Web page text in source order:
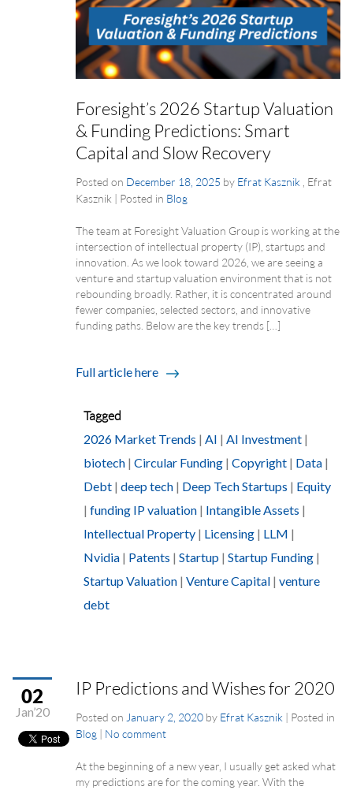
Foresight’s 2026 Startup Valuation
& Funding Predictions: Smart
Capital and Slow Recovery
Posted on December 18, 2025 by Efrat Kasznik
, Efrat
Kasznik | Posted in Blog
The team at Foresight Valuation Group is working at the
intersection of intellectual property (IP), startups and
innovation. As we look toward 2026, we are seeing a
venture and startup valuation environment that is not
rebounding broadly. Rather, it is concentrated around
fewer companies, selected sectors, and innovative
funding paths. Below are the key trends […]
Full article here
Tagged
2026 Market Trends | AI | AI Investment |
biotech | Circular Funding | Copyright | Data |
Debt | deep tech | Deep Tech Startups | Equity
| funding IP valuation | Intangible Assets |
Intellectual Property | Licensing | LLM |
Nvidia | Patents | Startup | Startup Funding |
Startup Valuation | Venture Capital | venture
debt
02
Jan’20
IP Predictions and Wishes for 2020
Posted on January 2, 2020 by Efrat Kasznik | Posted in
Blog | No comment
At the beginning of a new year, I usually get asked what
my predictions are for the coming year. With the